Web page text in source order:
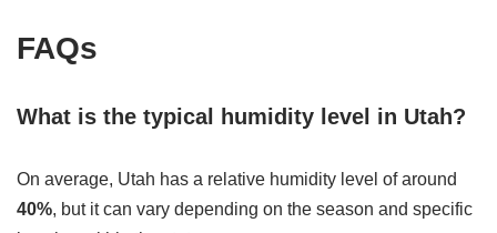
FAQs
What is the typical humidity level in Utah?
On average, Utah has a relative humidity level of around
40%, but it can vary depending on the season and specific